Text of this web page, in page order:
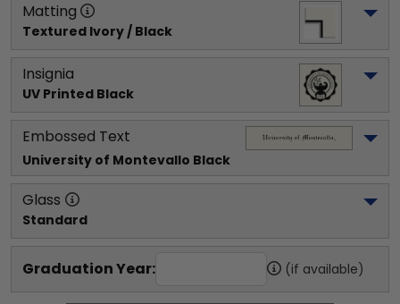
Matting
Textured Ivory / Black
Insignia
UV Printed Black
Embossed Text
University of Montevallo Black
Glass
Standard
Graduation Year: (if available)